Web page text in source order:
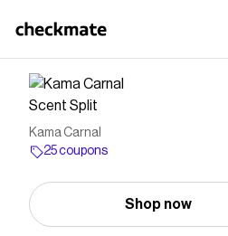
Scent Split
Kama Carnal
25 coupons
Shop now